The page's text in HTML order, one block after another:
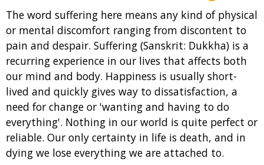
The word suffering here means any kind of physical
or mental discomfort ranging from discontent to
pain and despair. Suffering (Sanskrit: Dukkha) is a
recurring experience in our lives that affects both
our mind and body. Happiness is usually short-
lived and quickly gives way to dissatisfaction, a
need for change or 'wanting and having to do
everything'. Nothing in our world is quite perfect or
reliable. Our only certainty in life is death, and in
dying we lose everything we are attached to.